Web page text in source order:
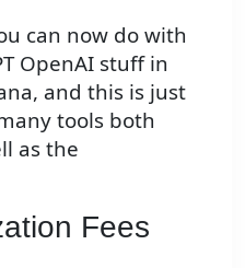
can now do with
OpenAI stuff in
and this is just
tools both
as the
Fees